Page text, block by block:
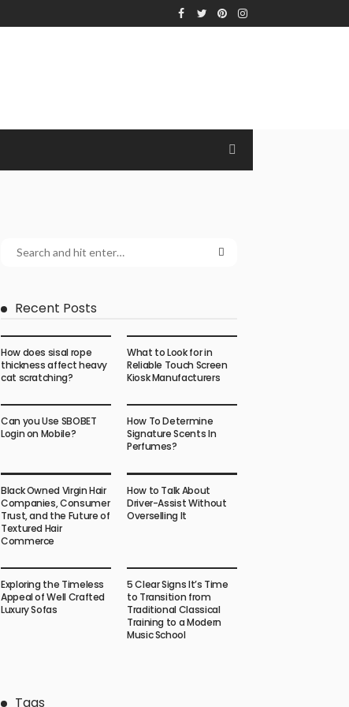
Recent Posts
How does sisal rope
thickness affect heavy
cat scratching?
What to Look for in
Reliable Touch Screen
Kiosk Manufacturers
Can you Use SBOBET
Login on Mobile?
How To Determine
Signature Scents In
Perfumes?
Black Owned Virgin Hair
Companies, Consumer
Trust, and the Future of
Textured Hair
Commerce
How to Talk About
Driver-Assist Without
Overselling It
Exploring the Timeless
Appeal of Well Crafted
Luxury Sofas
5 Clear Signs It’s Time
to Transition from
Traditional Classical
Training to a Modern
Music School
Tags